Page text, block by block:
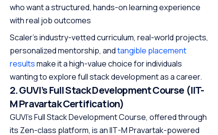
who want a structured, hands-on learning experience
with real job outcomes
Scaler’s industry-vetted curriculum, real-world projects,
personalized mentorship, andtangible placement
resultsmake it a high-value choice for individuals
wanting to explore full stack development as a career.
2. GUVI’s Full Stack Development Course (IIT-
M Pravartak Certification)
GUVI’s Full Stack Development Course, offered through
its Zen-class platform, is an IIT-M Pravartak-powered